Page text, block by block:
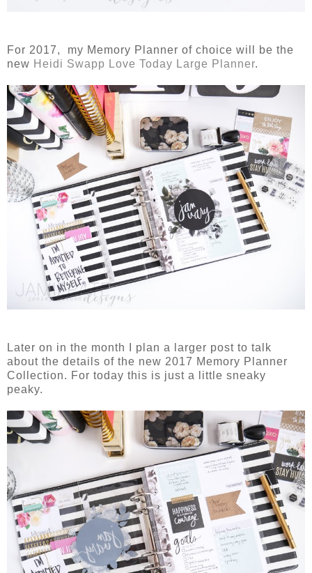
For 2017, my Memory Planner of choice will be the
new Heidi Swapp Love Today Large Planner.
Later on in the month I plan a larger post to talk
about the details of the new 2017 Memory Planner
Collection. For today this is just a little sneaky
peaky.